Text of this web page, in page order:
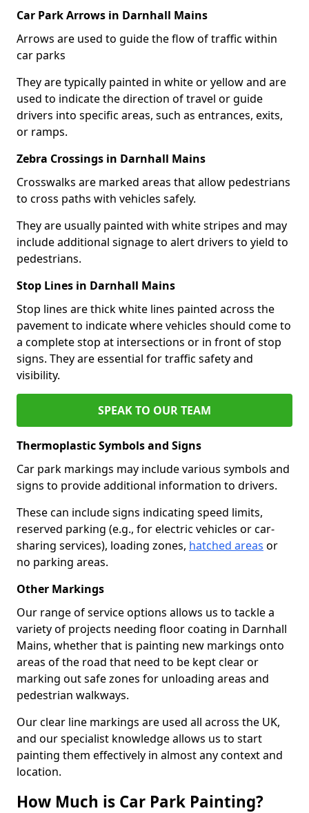
Car Park Arrows in Darnhall Mains
Arrows are used to guide the flow of traffic within
car parks
They are typically painted in white or yellow and are
used to indicate the direction of travel or guide
drivers into specific areas, such as entrances, exits,
or ramps.
Zebra Crossings in Darnhall Mains
Crosswalks are marked areas that allow pedestrians
to cross paths with vehicles safely.
They are usually painted with white stripes and may
include additional signage to alert drivers to yield to
pedestrians.
Stop Lines in Darnhall Mains
Stop lines are thick white lines painted across the
pavement to indicate where vehicles should come to
a complete stop at intersections or in front of stop
signs. They are essential for traffic safety and
visibility.
SPEAK TO OUR TEAM
Thermoplastic Symbols and Signs
Car park markings may include various symbols and
signs to provide additional information to drivers.
These can include signs indicating speed limits,
reserved parking (e.g., for electric vehicles or car-
sharing services), loading zones, hatched areas or
no parking areas.
Other Markings
Our range of service options allows us to tackle a
variety of projects needing floor coating in Darnhall
Mains, whether that is painting new markings onto
areas of the road that need to be kept clear or
marking out safe zones for unloading areas and
pedestrian walkways.
Our clear line markings are used all across the UK,
and our specialist knowledge allows us to start
painting them effectively in almost any context and
location.
How Much is Car Park Painting?